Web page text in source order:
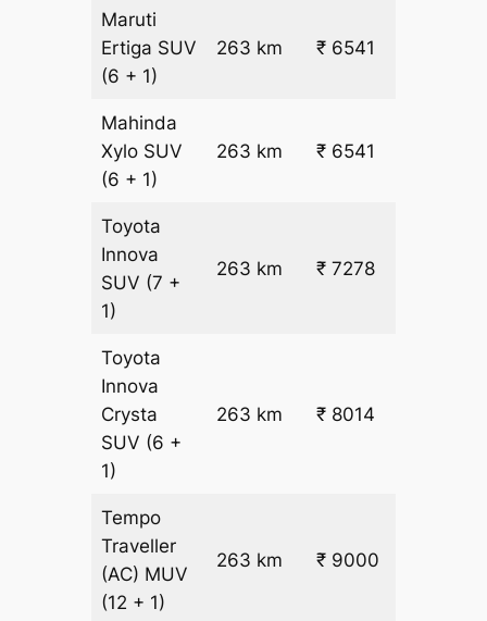
Maruti
Ertiga SUV
(6 + 1)
263 km ₹ 6541
Mahinda
Xylo SUV
(6 + 1)
263 km ₹ 6541
Toyota
Innova
SUV (7 +
1)
263 km ₹ 7278
Toyota
Innova
Crysta
SUV (6 +
1)
263 km ₹ 8014
Tempo
Traveller
(AC) MUV
(12 + 1)
263 km ₹ 9000